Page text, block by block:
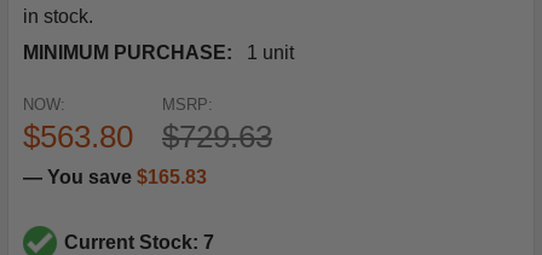
in stock.
MINIMUM PURCHASE:
1 unit
MSRP:
$729.63
NOW:
$563.80
— You save $165.83
Current Stock: 7